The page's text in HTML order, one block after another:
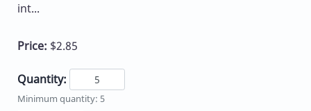
int...
Price: $2.85
Quantity:
Minimum quantity: 5